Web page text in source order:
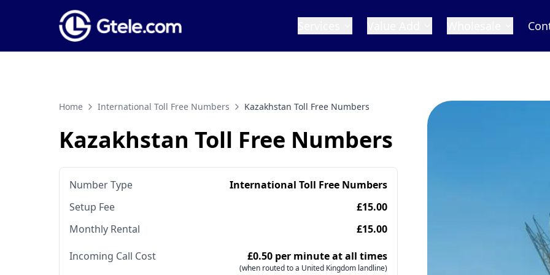
Home International Toll Free Numbers Kazakhstan Toll Free Numbers
Kazakhstan Toll Free Numbers
Number Type
International Toll Free Numbers
Setup Fee
£15.00
Monthly Rental
£15.00
Incoming Call Cost
£0.50 per minute at all times
(when routed to a United Kingdom landline)